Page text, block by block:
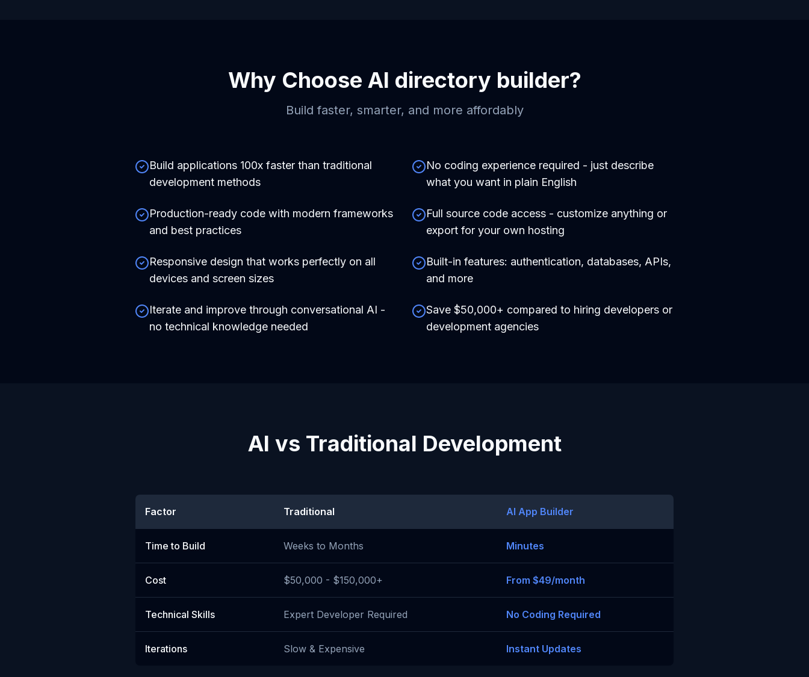
Why Choose AI directory builder?
Build faster, smarter, and more affordably
Build applications 100x faster than traditional
development methods
No coding experience required - just describe
what you want in plain English
Production-ready code with modern frameworks
and best practices
Full source code access - customize anything or
export for your own hosting
Responsive design that works perfectly on all
devices and screen sizes
Built-in features: authentication, databases, APIs,
and more
Iterate and improve through conversational AI -
no technical knowledge needed
Save $50,000+ compared to hiring developers or
development agencies
AI vs Traditional Development
Factor Traditional AI App Builder
Time to Build Weeks to Months Minutes
Cost $50,000 - $150,000+ From $49/month
Technical Skills Expert Developer Required No Coding Required
Iterations Slow & Expensive Instant Updates